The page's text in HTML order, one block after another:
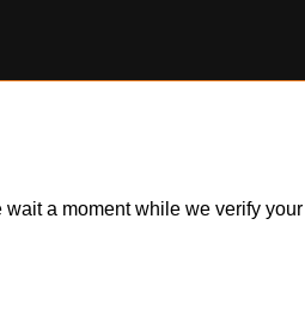
a moment while we verify